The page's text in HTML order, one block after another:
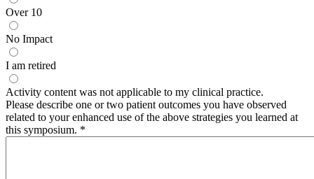
Over 10
No Impact
I am retired
Activity content was not applicable to my clinical practice.
Please describe one or two patient outcomes you have observed
related to your enhanced use of the above strategies you learned at
this symposium. *